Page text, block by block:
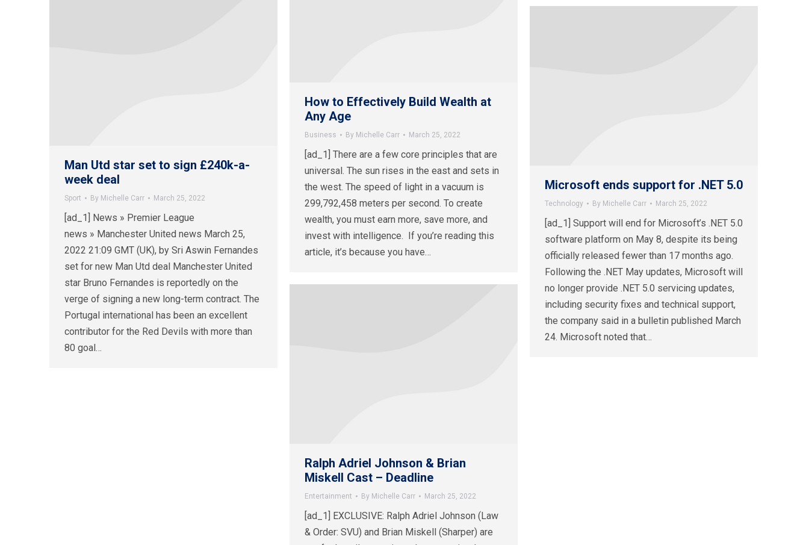
How to Effectively Build Wealth at
Any Age
Business By Michelle Carr March 25, 2022
[ad_1] There are a few core principles that are
universal. The sun rises in the east and sets in
the west. The speed of light in a vacuum is
299,792,458 meters per second. To create
wealth, you must earn more, save more, and
invest with intelligence. If you’re reading this
article, it’s because you have…
Man Utd star set to sign £240k-a-
week deal
Sport By Michelle Carr March 25, 2022
[ad_1] News » Premier League
news » Manchester United news March 25,
2022 21:09 GMT (UK), by Sri Aswin Fernandes
set for new Man Utd deal Manchester United
star Bruno Fernandes is reportedly on the
verge of signing a new long-term contract. The
Portugal international has been an excellent
contributor for the Red Devils with more than
80 goal…
Microsoft ends support for .NET 5.0
Technology By Michelle Carr March 25, 2022
[ad_1] Support will end for Microsoft’s .NET 5.0
software platform on May 8, despite its being
officially released fewer than 17 months ago.
Following the .NET May updates, Microsoft will
no longer provide .NET 5.0 servicing updates,
including security fixes and technical support,
the company said in a bulletin published March
24. Microsoft noted that…
Ralph Adriel Johnson & Brian
Miskell Cast – Deadline
Entertainment By Michelle Carr March 25, 2022
[ad_1] EXCLUSIVE: Ralph Adriel Johnson (Law
& Order: SVU) and Brian Miskell (Sharper) are